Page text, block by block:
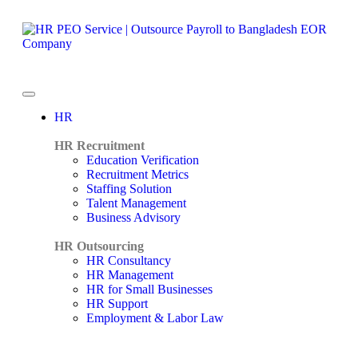
HR
HR Recruitment
Education Verification
Recruitment Metrics
Staffing Solution
Talent Management
Business Advisory
HR Outsourcing
HR Consultancy
HR Management
HR for Small Businesses
HR Support
Employment & Labor Law